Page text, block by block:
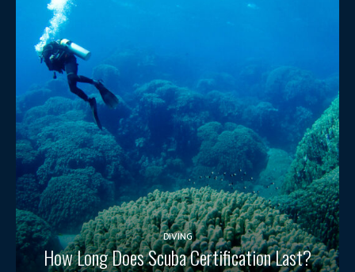
DIVING
How Long Does Scuba Certification Last?